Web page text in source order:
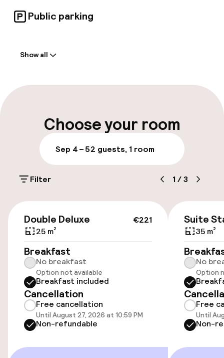
Public parking
Late check-out possible
Luggage room
Parking & mobility
Public parking
Airport shuttle
Transfer service
Swimming & wellness
Show all
Choose your room
Sep 4 – 52 guests, 1 room
Filter 1 /3
€221
Double Deluxe
25 m²
Breakfast
No breakfast
Option not available
Breakfast included
Cancellation
Free cancellation
Until August 27, 2026 at 10:59 PM
Non-refundable
Suite
35 m²
No
Option
Free
Until
Non-